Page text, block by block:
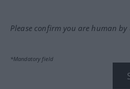
Please confirm you are human
*Mandatory field